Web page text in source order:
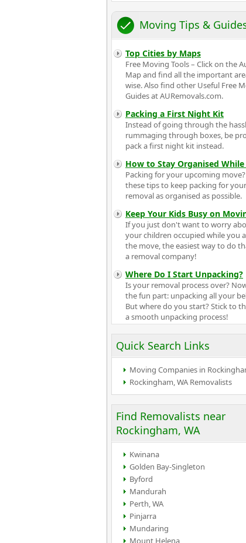
Moving Tips &
Top Cities by Maps
Free Moving Tools – Click on the
Map and find all the important
wise. Also find other Useful Free
Guides at AURemovals.com.
Packing a First Night Kit
Instead of going through the
rummaging through boxes, be
pack a first night kit instead.
How to Stay Organised While
Packing for your upcoming
these tips to keep packing for
removal as organised as possible.
Keep Your Kids Busy on
If you just don't want to worry
your children occupied while you
the move, the easiest way to do
a removal company!
Where Do I Start Unpacking?
Is your removal process over?
the fun part: unpacking all your
But where do you start? Stick to
a smooth unpacking process!
Quick Search Links
Moving Companies in
Rockingham, WA Removalists
Find Removalists near
Rockingham, WA
Kwinana
Golden Bay-Singleton
Byford
Mandurah
Perth, WA
Pinjarra
Mundaring
Mount Helena